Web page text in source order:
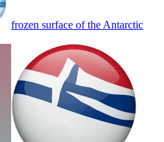
frozen surface of the Antarctic